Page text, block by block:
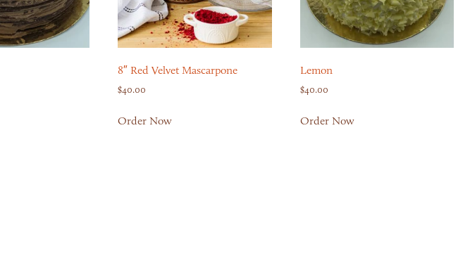
8″ Red Velvet Mascarpone
$40.00
Order Now
Lemon
$40.00
Order Now